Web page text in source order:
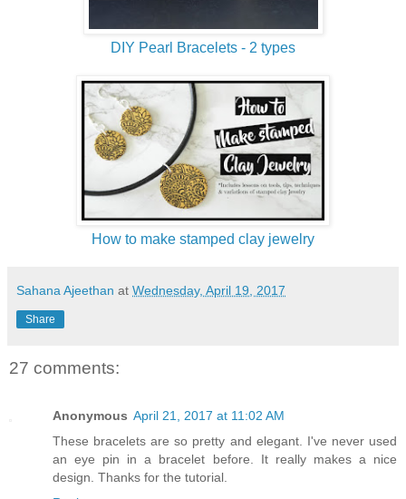
DIY Pearl Bracelets - 2 types
How to make stamped clay jewelry
Sahana Ajeethan at Wednesday, April 19, 2017
Share
27 comments:
Anonymous April 21, 2017 at 11:02 AM
These bracelets are so pretty and elegant. I've never used
an eye pin in a bracelet before. It really makes a nice
design. Thanks for the tutorial.